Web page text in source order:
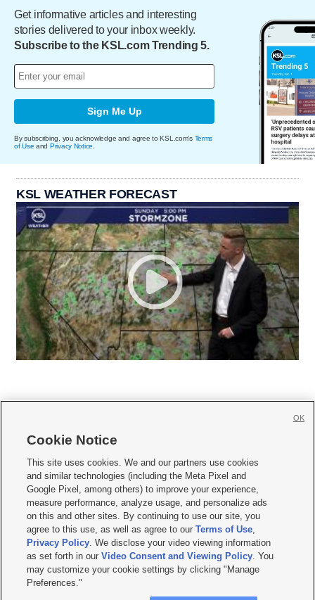
Get informative articles and interesting
stories delivered to your inbox weekly.
Subscribe to the KSL.com Trending 5.
Sign Me Up
By subscribing, you acknowledge and agree to KSL.com's Terms
of Use and Privacy Notice
KSL WEATHER FORECAST
     
Mobile Apps| Newsletter|Advertise|Contact Us|Careers with KSL.com
Privacy Statement Video Consent Viewing Policy
Do Not Sell or Share My Data|EEO Public File Report| KSL-TV FCC Public File
KSL FM Radio FCC Public File|KSL AM Radio FCC Public File |FCC Applications
Closed Captioning Assistance
© 2026KSL Media| KSL Broadcasting Salt Lake City UT | Site hosted & managed
by KSL Media - a Deseret Media Company
Cookie Notice
This site uses cookies. We and our partners use cookies
and similar technologies (including the Meta Pixel and
Google Pixel, among others) to improve your experience,
measure performance, analyze usage, and personalize ads
on this and other sites. By continuing to use our site, you
agree to this use, as well as agree to ourTerms of Use,
Privacy Policy. We disclose your video viewing information
as set forth in ourVideo Consent and Viewing Policy. You
may customize your cookie settings by clicking "Manage
Preferences."
OK